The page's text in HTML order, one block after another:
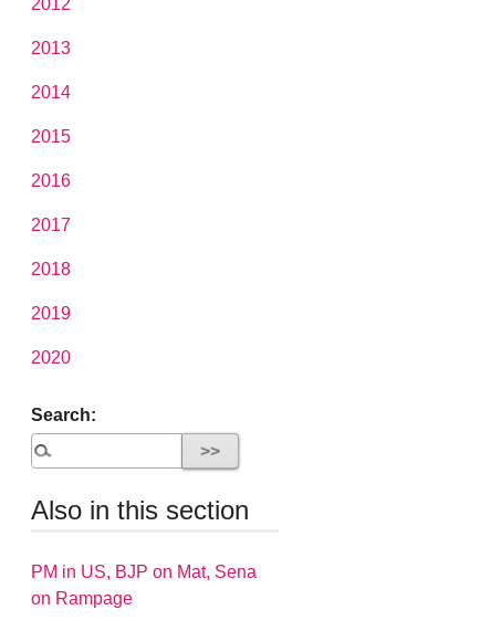
2012
2013
2014
2015
2016
2017
2018
2019
2020
Search:
Also in this section
PM in US, BJP on Mat, Sena
on Rampage